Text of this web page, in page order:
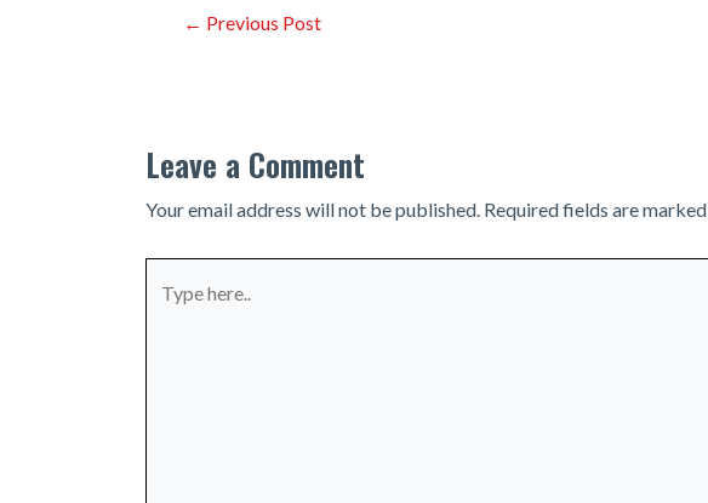
Post← Previous Post
Leave a Comment
Your email address will not be published. Required fields are marked